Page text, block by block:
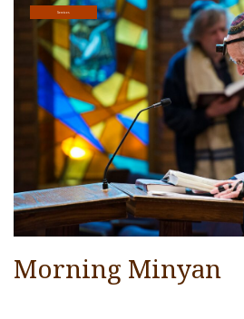
Community
Preschool
Lifecycles
Events
Ways To Give
Contact
Services
Morning Minyan